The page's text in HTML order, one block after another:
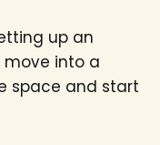
up an
into a
space and start